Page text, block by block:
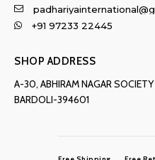
+91 97233 22445
SHOP ADDRESS
A-30, ABHIRAM NAGAR
BARDOLI-394601